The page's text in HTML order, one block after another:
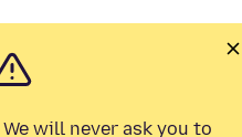
We will never ask you to